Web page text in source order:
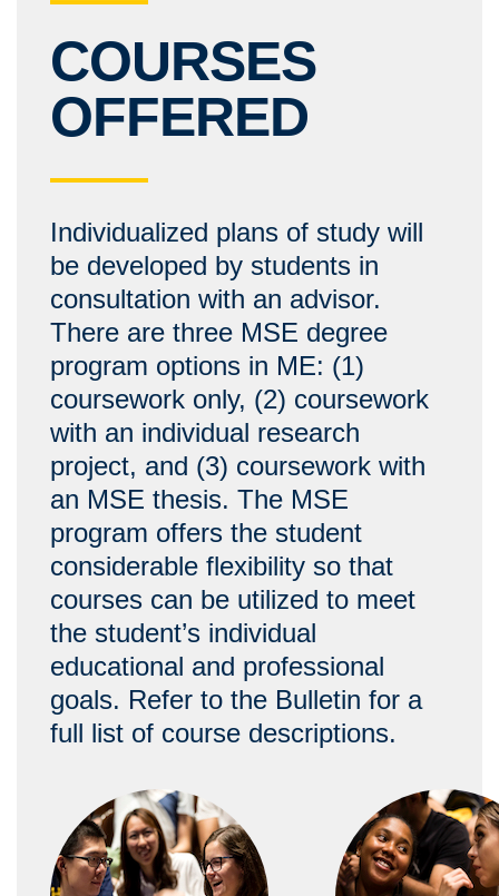
COURSES
OFFERED
Individualized plans of study will
be developed by students in
consultation with an advisor.
There are three MSE degree
program options in ME: (1)
coursework only, (2) coursework
with an individual research
project, and (3) coursework with
an MSE thesis. The MSE
program offers the student
considerable flexibility so that
courses can be utilized to meet
the student’s individual
educational and professional
goals. Refer to the Bulletin for a
full list of course descriptions.